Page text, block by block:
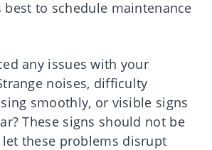
best to schedule maintenance
any issues with your
noises, difficulty
smoothly, or visible signs
These signs should not be
let these problems disrupt